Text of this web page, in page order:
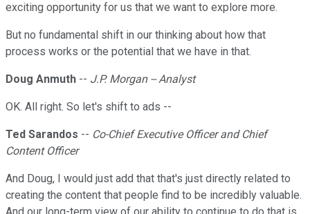
exciting opportunity for us that we want to explore more.
But no fundamental shift in our thinking about how that
process works or the potential that we have in that.
Doug Anmuth -- J.P. Morgan -- Analyst
OK. All right. So let's shift to ads --
Ted Sarandos -- Co-Chief Executive Officer and Chief
Content Officer
And Doug, I would just add that that's just directly related to
creating the content that people find to be incredibly valuable.